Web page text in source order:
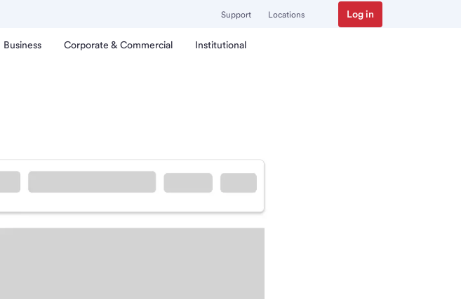
Support Locations Log in
Business Corporate & Commercial Institutional